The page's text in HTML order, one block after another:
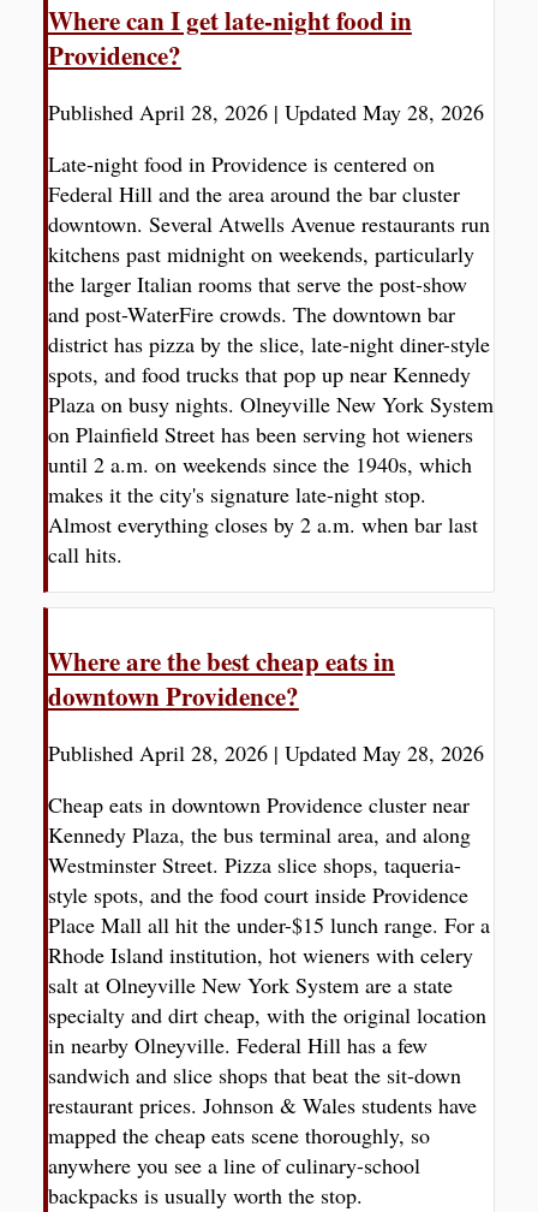
Where can I get late-night food in
Providence?
Published April 28, 2026| Updated May 28, 2026
Late-night food in Providence is centered on
Federal Hill and the area around the bar cluster
downtown. Several Atwells Avenue restaurants run
kitchens past midnight on weekends, particularly
the larger Italian rooms that serve the post-show
and post-WaterFire crowds. The downtown bar
district has pizza by the slice, late-night diner-style
spots, and food trucks that pop up near Kennedy
Plaza on busy nights. Olneyville New York System
on Plainfield Street has been serving hot wieners
until 2 a.m. on weekends since the 1940s, which
makes it the city's signature late-night stop.
Almost everything closes by 2 a.m. when bar last
call hits.
Where are the best cheap eats in
downtown Providence?
Published April 28, 2026| Updated May 28, 2026
Cheap eats in downtown Providence cluster near
Kennedy Plaza, the bus terminal area, and along
Westminster Street. Pizza slice shops, taqueria-
style spots, and the food court inside Providence
Place Mall all hit the under-$15 lunch range. For a
Rhode Island institution, hot wieners with celery
salt at Olneyville New York System are a state
specialty and dirt cheap, with the original location
in nearby Olneyville. Federal Hill has a few
sandwich and slice shops that beat the sit-down
restaurant prices. Johnson & Wales students have
mapped the cheap eats scene thoroughly, so
anywhere you see a line of culinary-school
backpacks is usually worth the stop.